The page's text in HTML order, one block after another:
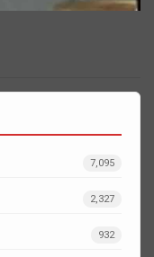
7,095
2,327
932